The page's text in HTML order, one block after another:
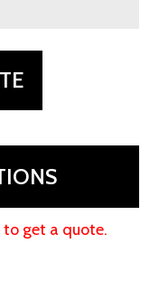
to get a quote.